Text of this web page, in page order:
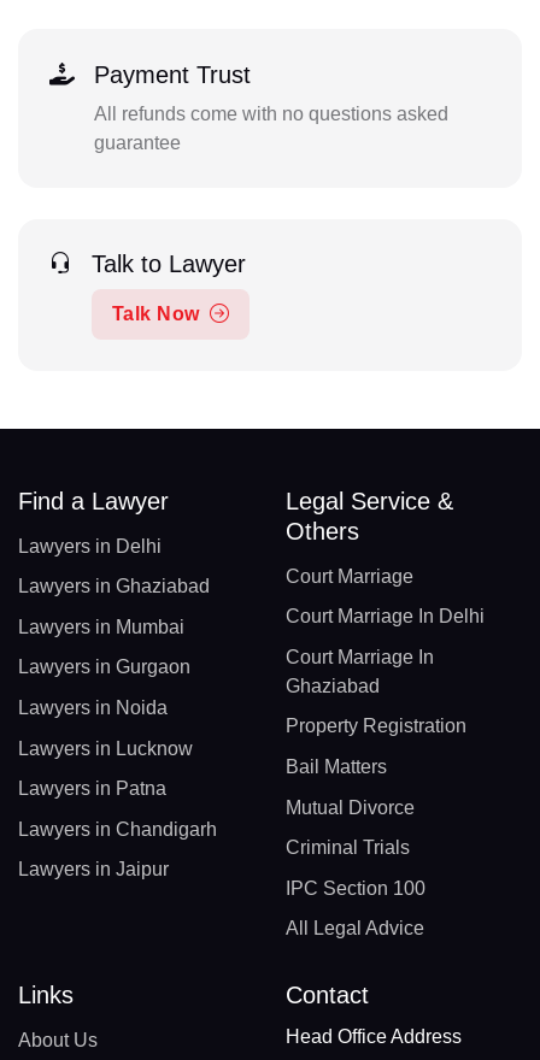
Payment Trust
All refunds come with no questions asked
guarantee
Talk to Lawyer
Talk Now
Find a Lawyer
Lawyers in Delhi
Lawyers in Ghaziabad
Lawyers in Mumbai
Lawyers in Gurgaon
Lawyers in Noida
Lawyers in Lucknow
Lawyers in Patna
Lawyers in Chandigarh
Lawyers in Jaipur
Legal Service &
Others
Court Marriage
Court Marriage In Delhi
Court Marriage In
Ghaziabad
Property Registration
Bail Matters
Mutual Divorce
Criminal Trials
IPC Section 100
All Legal Advice
Links
About Us
Contact
Head Office Address